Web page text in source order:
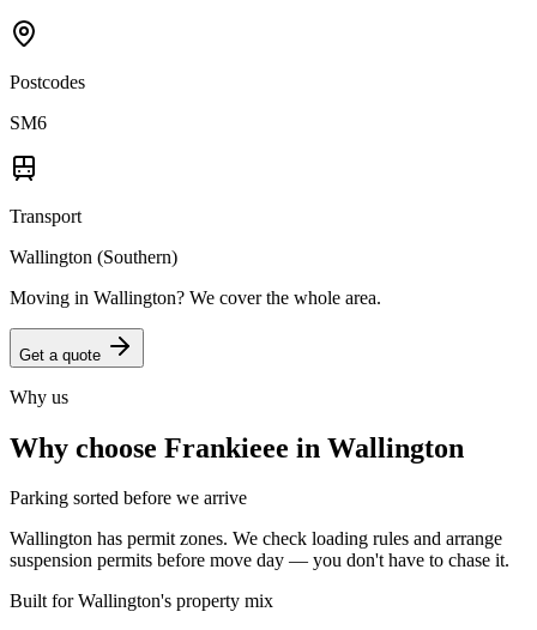
Postcodes
SM6
Transport
Wallington (Southern)
Moving in Wallington? We cover the whole area.
Get a quote
Why us
Why choose Frankieee in Wallington
Parking sorted before we arrive
Wallington has permit zones. We check loading rules and arrange
suspension permits before move day — you don't have to chase it.
Built for Wallington's property mix